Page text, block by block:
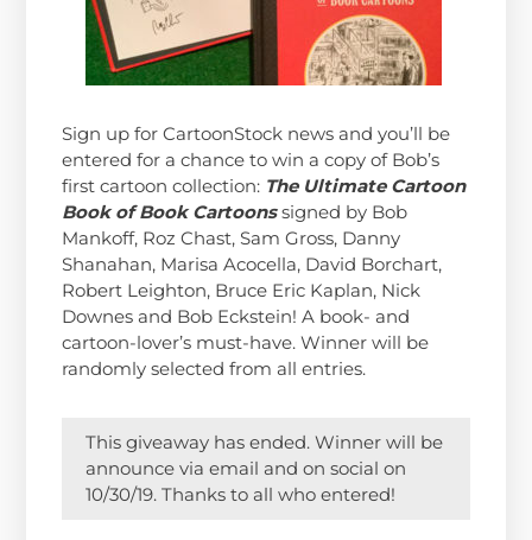
Sign up for CartoonStock news and you’ll be
entered for a chance to win a copy of Bob’s
first cartoon collection: The Ultimate Cartoon
Book of Book Cartoonssigned by Bob
Mankoff, Roz Chast, Sam Gross, Danny
Shanahan, Marisa Acocella, David Borchart,
Robert Leighton, Bruce Eric Kaplan, Nick
Downes and Bob Eckstein! A book- and
cartoon-lover’s must-have. Winner will be
randomly selected from all entries.
This giveaway has ended. Winner will be
announce via email and on social on
10/30/19. Thanks to all who entered!